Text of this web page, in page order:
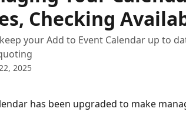
Checking
your Add to Event Calendar up to
2025
has been upgraded to make